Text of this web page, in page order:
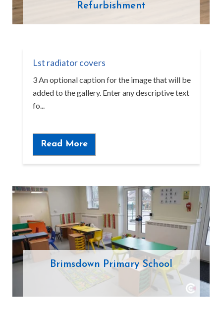
Refurbishment
Lst radiator covers
3 An optional caption for the image that will be
added to the gallery. Enter any descriptive text
fo...
Read More
Brimsdown Primary School